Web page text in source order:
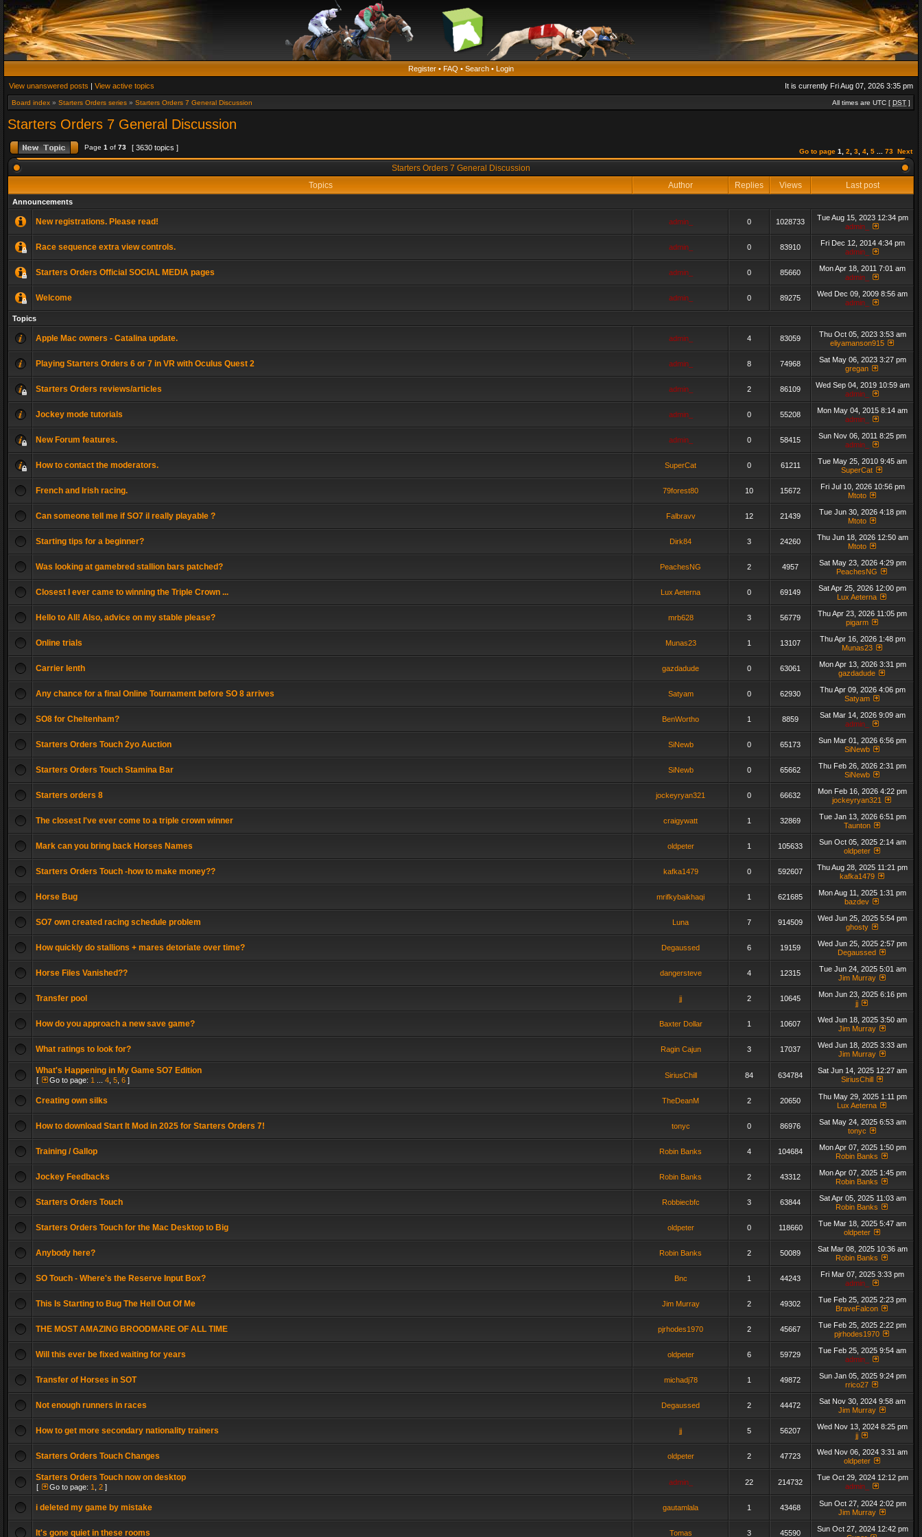
Register • FAQ • Search • Login
View unanswered posts | View active topics It is currently Fri Aug 07, 2026 3:35 pm
Board index » Starters Orders series » Starters Orders 7 General Discussion All times are UTC [ DST ]
Starters Orders 7 General Discussion
Page 1 of 73 [ 3630 topics ] Go to page 1 2 3 4 5 73 Next
Starters Orders 7 General Discussion
Topics
Author Replies Views Last post
Announcements
New registrations. Please read! admin_ 0 1028733
Tue Aug 15, 2023 12:34 pm
admin_
Race sequence extra view controls. admin_ 0 83910
Fri Dec 12, 2014 4:34 pm
admin_
Starters Orders Official SOCIAL MEDIA pages admin_ 0 85660
Mon Apr 18, 2011 7:01 am
admin_
Welcome admin_ 0 89275
Wed Dec 09, 2009 8:56 am
admin_
Topics
Apple Mac owners - Catalina update. admin_ 4 83059
Thu Oct 05, 2023 3:53 am
eliyamanson915
Playing Starters Orders 6 or 7 in VR with Oculus Quest 2 admin_ 8 74968
Sat May 06, 2023 3:27 pm
gregan
Starters Orders reviews/articles admin_ 2 86109
Wed Sep 04, 2019 10:59 am
admin_
Jockey mode tutorials admin_ 0 55208
Mon May 04, 2015 8:14 am
admin_
New Forum features. admin_ 0 58415
Sun Nov 06, 2011 8:25 pm
admin_
How to contact the moderators. SuperCat 0 61211
Tue May 25, 2010 9:45 am
SuperCat
French and Irish racing. 79forest80 10 15672
Fri Jul 10, 2026 10:56 pm
Mtoto
Can someone tell me if SO7 il really playable ? Falbravv 12 21439
Tue Jun 30, 2026 4:18 pm
Mtoto
Starting tips for a beginner? Dirk84 3 24260
Thu Jun 18, 2026 12:50 am
Mtoto
Was looking at gamebred stallion bars patched? PeachesNG 2 4957
Sat May 23, 2026 4:29 pm
PeachesNG
Closest I ever came to winning the Triple Crown ... Lux Aeterna 0 69149
Sat Apr 25, 2026 12:00 pm
Lux Aeterna
Hello to All! Also, advice on my stable please? mrb628 3 56779
Thu Apr 23, 2026 11:05 pm
pigarm
Online trials Munas23 1 13107
Thu Apr 16, 2026 1:48 pm
Munas23
Carrier lenth gazdadude 0 63061
Mon Apr 13, 2026 3:31 pm
gazdadude
Any chance for a final Online Tournament before SO 8 arrives Satyam 0 62930
Thu Apr 09, 2026 4:06 pm
Satyam
SO8 for Cheltenham? BenWortho 1 8859
Sat Mar 14, 2026 9:09 am
admin_
Starters Orders Touch 2yo Auction SiNewb 0 65173
Sun Mar 01, 2026 6:56 pm
SiNewb
Starters Orders Touch Stamina Bar SiNewb 0 65662
Thu Feb 26, 2026 2:31 pm
SiNewb
Starters orders 8 jockeyryan321 0 66632
Mon Feb 16, 2026 4:22 pm
jockeyryan321
The closest I've ever come to a triple crown winner craigywatt 1 32869
Tue Jan 13, 2026 6:51 pm
Taunton
Mark can you bring back Horses Names oldpeter 1 105633
Sun Oct 05, 2025 2:14 am
oldpeter
Starters Orders Touch -how to make money?? kafka1479 0 592607
Thu Aug 28, 2025 11:21 pm
kafka1479
Horse Bug mrifkybaikhaqi 1 621685
Mon Aug 11, 2025 1:31 pm
bazdev
SO7 own created racing schedule problem Luna 7 914509
Wed Jun 25, 2025 5:54 pm
ghosty
How quickly do stallions + mares detoriate over time? Degaussed 6 19159
Wed Jun 25, 2025 2:57 pm
Degaussed
Horse Files Vanished?? dangersteve 4 12315
Tue Jun 24, 2025 5:01 am
Jim Murray
Transfer pool jj 2 10645
Mon Jun 23, 2025 6:16 pm
jj
How do you approach a new save game? Baxter Dollar 1 10607
Wed Jun 18, 2025 3:50 am
Jim Murray
What ratings to look for? Ragin Cajun 3 17037
Wed Jun 18, 2025 3:33 am
Jim Murray
What's Happening in My Game SO7 Edition
[ Go to page: 1 4 5 6 ]
SiriusChill 84 634784
Sat Jun 14, 2025 12:27 am
SiriusChill
Creating own silks TheDeanM 2 20650
Thu May 29, 2025 1:11 pm
Lux Aeterna
How to download Start It Mod in 2025 for Starters Orders 7! tonyc 0 86976
Sat May 24, 2025 6:53 am
tonyc
Training / Gallop Robin Banks 4 104684
Mon Apr 07, 2025 1:50 pm
Robin Banks
Jockey Feedbacks Robin Banks 2 43312
Mon Apr 07, 2025 1:45 pm
Robin Banks
Starters Orders Touch Robbiecbfc 3 63844
Sat Apr 05, 2025 11:03 am
Robin Banks
Starters Orders Touch for the Mac Desktop to Big oldpeter 0 118660
Tue Mar 18, 2025 5:47 am
oldpeter
Anybody here? Robin Banks 2 50089
Sat Mar 08, 2025 10:36 am
Robin Banks
SO Touch - Where's the Reserve Input Box? Bnc 1 44243
Fri Mar 07, 2025 3:33 pm
admin_
This Is Starting to Bug The Hell Out Of Me Jim Murray 2 49302
Tue Feb 25, 2025 2:23 pm
BraveFalcon
THE MOST AMAZING BROODMARE OF ALL TIME pjrhodes1970 2 45667
Tue Feb 25, 2025 2:22 pm
pjrhodes1970
Will this ever be fixed waiting for years oldpeter 6 59729
Tue Feb 25, 2025 9:54 am
admin_
Transfer of Horses in SOT michadj78 1 49872
Sun Jan 05, 2025 9:24 pm
rrico27
Not enough runners in races Degaussed 2 44472
Sat Nov 30, 2024 9:58 am
Jim Murray
How to get more secondary nationality trainers jj 5 56207
Wed Nov 13, 2024 8:25 pm
jj
Starters Orders Touch Changes oldpeter 2 47723
Wed Nov 06, 2024 3:31 am
oldpeter
Starters Orders Touch now on desktop
[ Go to page: 1 2 ]
admin_ 22 214732
Tue Oct 29, 2024 12:12 pm
admin_
i deleted my game by mistake gautamlala 1 43468
Sun Oct 27, 2024 2:02 pm
Jim Murray
It's gone quiet in these rooms Tomas 3 45590
Sun Oct 27, 2024 12:42 pm